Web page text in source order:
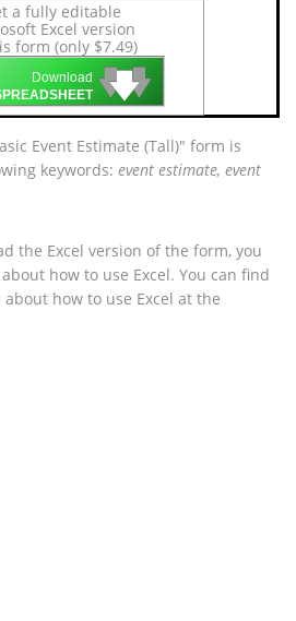
a fully editable
Excel version
form (only $7.49)
Download 🡇
🡇
🡇
Event Estimate (Tall)" form is
keywords: event estimate, event
the Excel version of the form, you
how to use Excel. You can find
how to use Excel at the